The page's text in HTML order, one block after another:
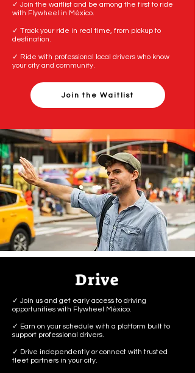
✓ Join the waitlist and be among the first to ride
with Flywheel in México.
✓ Track your ride in real time, from pickup to
destination.
✓ Ride with professional local drivers who know
your city and community.
Join the Waitlist
Drive
✓ Join us and get early access to driving
opportunities with Flywheel México.
✓ Earn on your schedule with a platform built to
support professional drivers.
✓ Drive independently or connect with trusted
fleet partners in your city.